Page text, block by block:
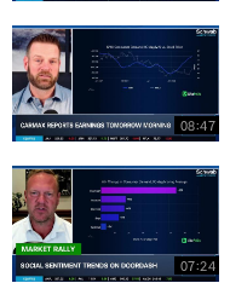
08:47
07:24